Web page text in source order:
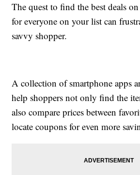
The quest to find the best deals
for everyone on your list can
savvy shopper.
A collection of smartphone apps
help shoppers not only find the
also compare prices between
locate coupons for even more